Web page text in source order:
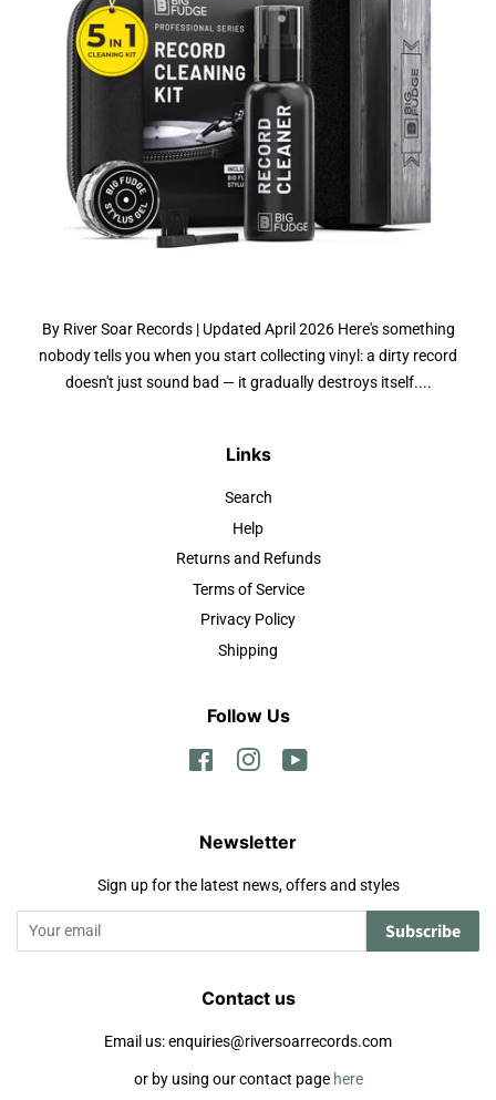
By River Soar Records | Updated April 2026 Here's something
nobody tells you when you start collecting vinyl: a dirty record
doesn't just sound bad — it gradually destroys itself....
Links
Search
Help
Returns and Refunds
Terms of Service
Privacy Policy
Shipping
Follow Us
FacebookInstagram
Newsletter
Sign up for the latest news, offers and styles
Subscribe
Contact us
Email us: enquiries@riversoarrecords.com
or by using our contact page here